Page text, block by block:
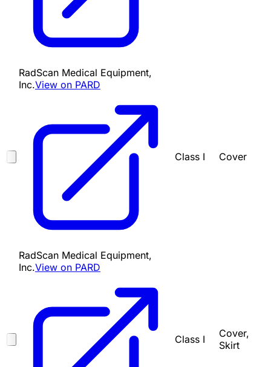
RadScan Medical Equipment,
Inc.View on PARD
Class I Cover
RadScan Medical Equipment,
Inc.View on PARD
Class I
Cover,
Skirt